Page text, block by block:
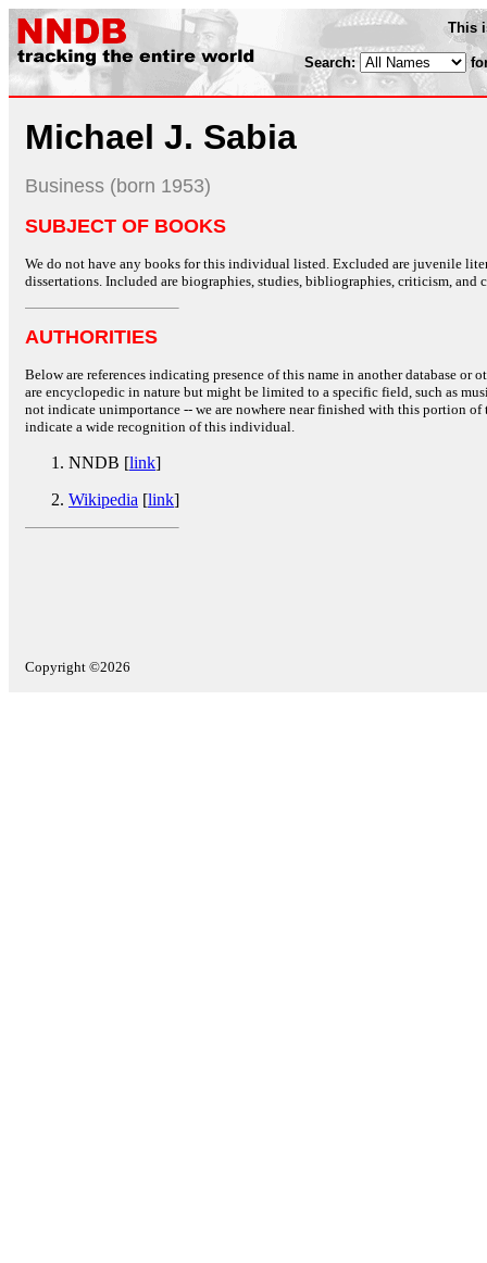
This
Search:
Michael J. Sabia
Business (born 1953)
SUBJECT OF BOOKS
We do not have any books for this individual listed. Excluded are juvenile
dissertations. Included are biographies, studies, bibliographies, criticism, and
AUTHORITIES
Below are references indicating presence of this name in another database or
are encyclopedic in nature but might be limited to a specific field, such as
not indicate unimportance -- we are nowhere near finished with this portion
indicate a wide recognition of this individual.
NNDB [link]
Wikipedia [link]
Copyright ©2026